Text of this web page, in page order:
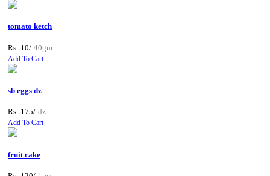
tomato ketch
Rs: 10/ 40gm
Add To Cart
sb eggs dz
Rs: 175/ dz
Add To Cart
fruit cake